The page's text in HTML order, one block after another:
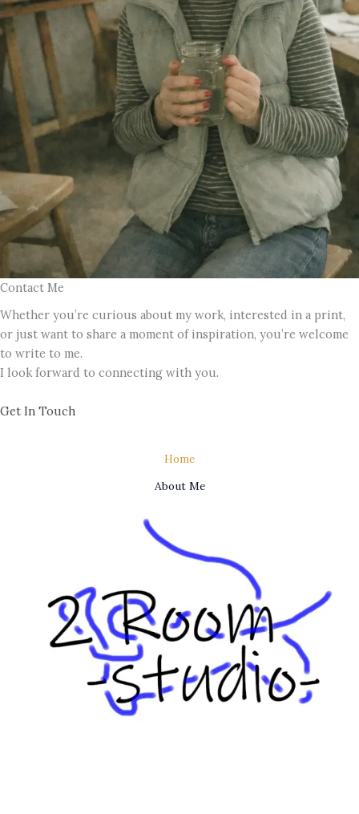
Contact Me
Whether you’re curious about my work, interested in a print,
or just want to share a moment of inspiration, you’re welcome
to write to me.
I look forward to connecting with you.
Get In Touch
Home
About Me